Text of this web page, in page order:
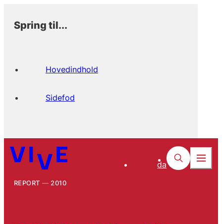
Spring til...
Hovedindhold
Sidefod
da
REPORT 2010